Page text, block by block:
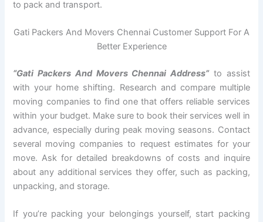
to pack and transport.
Gati Packers And Movers Chennai Customer Support For A
Better Experience
“Gati Packers And Movers Chennai Address”to assist
with your home shifting. Research and compare multiple
moving companies to find one that offers reliable services
within your budget. Make sure to book their services well in
advance, especially during peak moving seasons. Contact
several moving companies to request estimates for your
move. Ask for detailed breakdowns of costs and inquire
about any additional services they offer, such as packing,
unpacking, and storage.
If you’re packing your belongings yourself, start packing